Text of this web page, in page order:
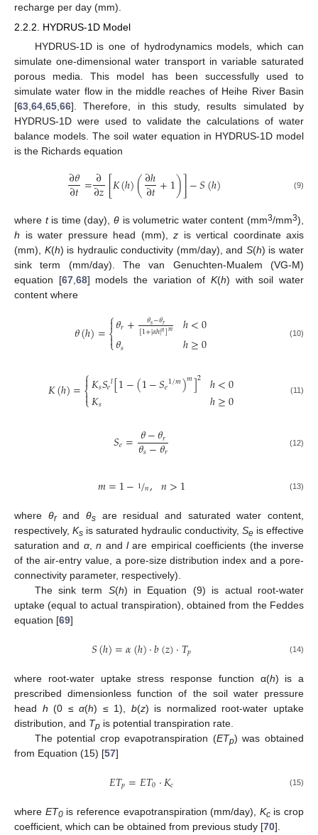
recharge per day (mm).
2.2.2. HYDRUS-1D Model
HYDRUS-1D is one of hydrodynamics models, which can
simulate one-dimensional water transport in variable saturated
porous media. This model has been successfully used to
simulate water flow in the middle reaches of Heihe River Basin
[63 64 65 66]. Therefore, in this study, results simulated by
HYDRUS-1D were used to validate the calculations of water
balance models. The soil water equation in HYDRUS-1D model
is the Richards equation
∂𝜃
∂𝑡=∂
∂𝑧[𝐾(ℎ)(∂ℎ
∂𝑡+1)]−𝑆(ℎ) (9)
where tis time (day),θ is volumetric water content (mm3/mm3),
h is water pressure head (mm), z is vertical coordinate axis
(mm), K(h) is hydraulic conductivity (mm/day), and S(h) is water
sink term (mm/day). The van Genuchten-Mualem (VG-M)
equation [67, 68] models the variation ofK(h) with soil water
content where
𝜃(ℎ)=⎧
⎩
⎨

𝜃𝑟+ 𝜃𝑠−𝜃𝑟
[1+|𝛼ℎ|𝑛]𝑚
𝜃𝑠
ℎ<0
ℎ≥0 (10)
𝐾(ℎ)=⎧
⎩
⎨

𝐾𝑠𝑆𝑒𝑙[1−(1−𝑆𝑒1/𝑚)𝑚]2
𝐾𝑠 ℎ<0
ℎ≥0 (11)
𝑆𝑒=𝜃−𝜃𝑟
𝜃𝑠−𝜃𝑟 (12)
𝑚=1−1𝑛
/, 𝑛>1 (13)
where θrandθs are residual and saturated water content,
respectively, Ks is saturated hydraulic conductivity, Se is effective
saturation and α,n andlare empirical coefficients (the inverse
of the air-entry value, a pore-size distribution index and a pore-
connectivity parameter, respectively).
The sink term S(h) in Equation (9) is actual root-water
uptake (equal to actual transpiration), obtained from the Feddes
equation [69]
𝑆(ℎ)=𝛼(ℎ)⋅𝑏(𝑧)⋅𝑇𝑝 (14)
where root-water uptake stress response function α(h) is a
prescribed dimensionless function of the soil water pressure
head h (0 ≤α(h) ≤ 1), b(z) is normalized root-water uptake
distribution, and Tp is potential transpiration rate.
The potential crop evapotranspiration (ETp) was obtained
from Equation (15) [57]
𝐸𝑇𝑝=𝐸𝑇0⋅𝐾𝑐 (15)
where ET0is reference evapotranspiration (mm/day), Kcis crop
coefficient, which can be obtained from previous study [70].